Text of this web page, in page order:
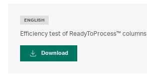
ENGLISH
Efficiency test of ReadyToProcess™ columns
Download